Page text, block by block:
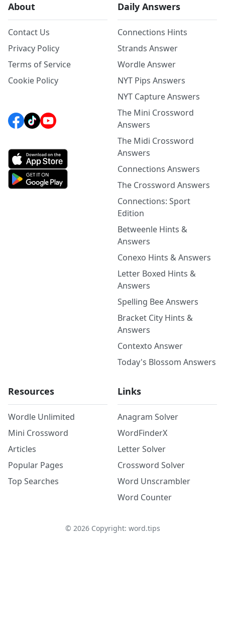
About
Contact Us
Privacy Policy
Terms of Service
Cookie Policy
Daily Answers
Connections Hints
Strands Answer
Wordle Answer
NYT Pips Answers
NYT Capture Answers
The Mini Crossword
Answers
The Midi Crossword
Answers
Connections Answers
The Crossword Answers
Connections: Sport
Edition
Betweenle Hints &
Answers
Conexo Hints & Answers
Letter Boxed Hints &
Answers
Spelling Bee Answers
Bracket City Hints &
Answers
Contexto Answer
Today's Blossom Answers
Resources
Wordle Unlimited
Mini Crossword
Articles
Popular Pages
Top Searches
Links
Anagram Solver
WordFinderX
Letter Solver
Crossword Solver
Word Unscrambler
Word Counter
© 2026Copyright: word.tips